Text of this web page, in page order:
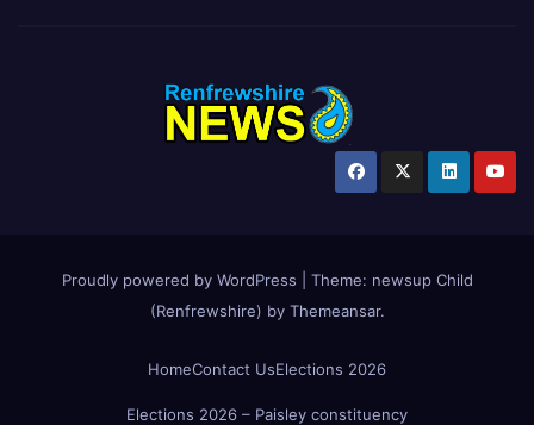
Proudly powered by WordPress Theme: newsup Child
(Renfrewshire) by Themeansar.
HomeContact UsElections 2026
Elections 2026 – Paisley constituency